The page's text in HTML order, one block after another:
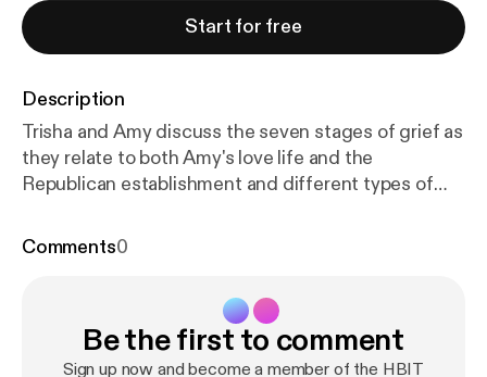
Start for free
Description
Trisha and Amy discuss the seven stages of grief as
they relate to both Amy's love life and the
Republican establishment and different types of
Julie Blaha joins us to talk about the Minnesota
could win a free drink and be on an HBIT mini-
episode.
Comments0
Be the first to comment
Sign up now and become a member of the HBIT